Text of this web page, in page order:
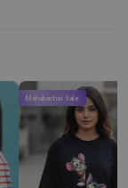
Mahabachat Sale